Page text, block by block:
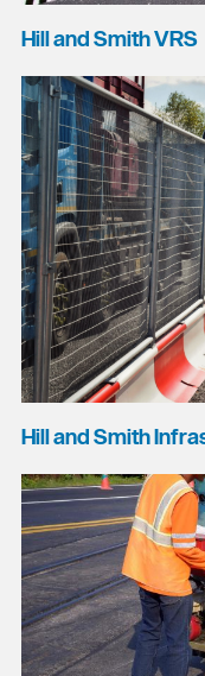
Hill and Smith VRS
Hill and Smith